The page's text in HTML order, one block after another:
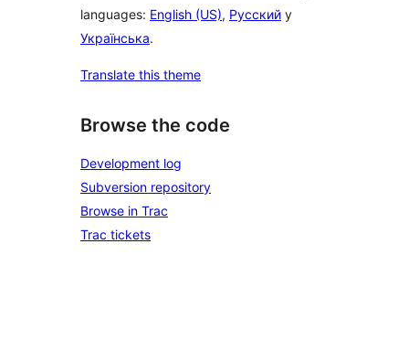
languages: English (US), Русский y
Українська.
Translate this theme
Browse the code
Development log
Subversion repository
Browse in Trac
Trac tickets